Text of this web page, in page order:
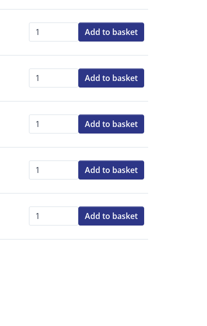
Qty:
Add to basket
Qty:
Add to basket
Qty:
Add to basket
Qty:
Add to basket
Qty:
Add to basket